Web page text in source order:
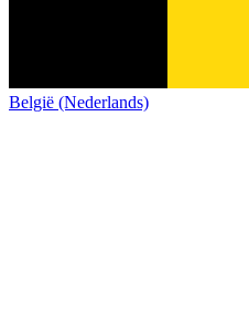
België (Nederlands)